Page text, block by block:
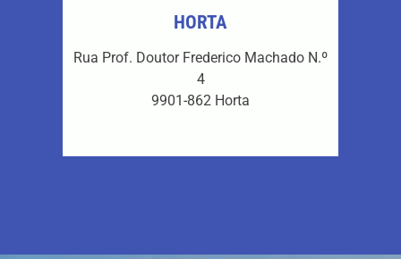
HORTA
Rua Prof. Doutor Frederico Machado N.º
4
9901-862 Horta